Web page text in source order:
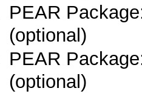
PEAR
(optional)
PEAR
(optional)